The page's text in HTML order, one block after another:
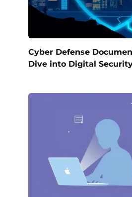
Cyber Defense
Dive into Digital